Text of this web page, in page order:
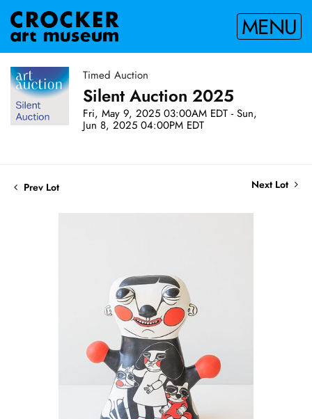
MENU
Timed Auction
Silent Auction 2025
Fri, May 9, 2025 03:00AM EDT - Sun,
Jun 8, 2025 04:00PM EDT
Prev Lot Next Lot